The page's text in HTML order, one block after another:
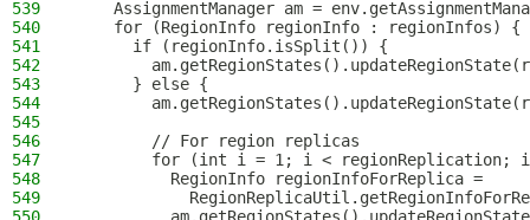
539
AssignmentManager am =
540
    for (RegionInfo regionInfo : regionInfos) {
541
      if (regionInfo.isSplit()) {
542
543
      } else {
544
545
546
        // For region replicas
547
for (int i = 1; i < regionReplication;
548
          RegionInfo regionInfoForReplica =
549